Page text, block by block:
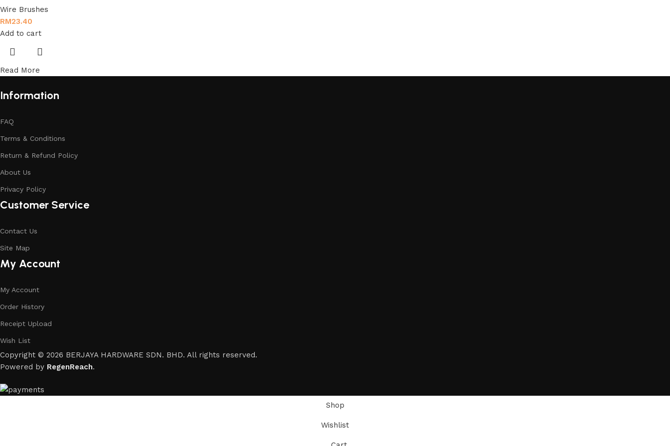
Wire Brushes
RM23.40
Add to cart
Read More
Information
FAQ
Terms & Conditions
Return & Refund Policy
About Us
Privacy Policy
Customer Service
Contact Us
Site Map
My Account
My Account
Order History
Receipt Upload
Wish List
Copyright © 2026 BERJAYA HARDWARE SDN. BHD. All rights reserved.
Powered by RegenReach.
Shop
Wishlist